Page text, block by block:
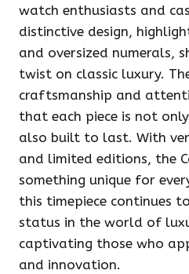
watch enthusiasts and
distinctive design,
and oversized numerals,
twist on classic luxury.
craftsmanship and
that each piece is not
also built to last. With
and limited editions, the
something unique for
this timepiece continues
status in the world of
captivating those who
and innovation.